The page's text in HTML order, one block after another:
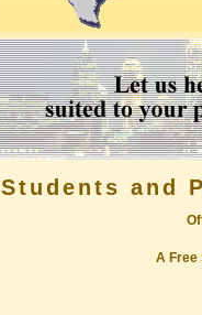
Students and
A Free